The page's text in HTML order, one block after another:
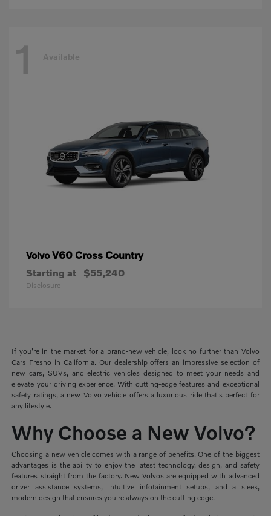
1 Available
VolvoV60 Cross Country
Starting at $55,240
Disclosure
If you're in the market for a brand-new vehicle, look no further than Volvo
Cars Fresno in California. Our dealership offers an impressive selection of
new cars, SUVs, and electric vehicles designed to meet your needs and
elevate your driving experience. With cutting-edge features and exceptional
safety ratings, a new Volvo vehicle offers a luxurious ride that's perfect for
any lifestyle.
Why Choose a New Volvo?
Choosing a new vehicle comes with a range of benefits. One of the biggest
advantages is the ability to enjoy the latest technology, design, and safety
features straight from the factory. New Volvos are equipped with advanced
driver assistance systems, intuitive infotainment setups, and a sleek,
modern design that ensures you're always on the cutting edge.